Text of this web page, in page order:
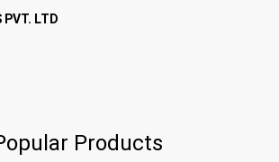
PVT. LTD
Products